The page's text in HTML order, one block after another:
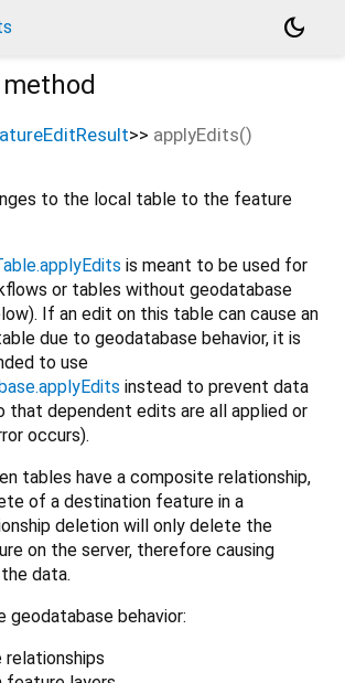
dark_mode
method
>> applyEdits()
to the local table to the feature
is meant to be used for
or tables without geodatabase
If an edit on this table can cause an
due to geodatabase behavior, it is
to use
instead to prevent data
that dependent edits are all applied or
occurs).
tables have a composite relationship,
of a destination feature in a
deletion will only delete the
on the server, therefore causing
data.
geodatabase behavior:
relationships